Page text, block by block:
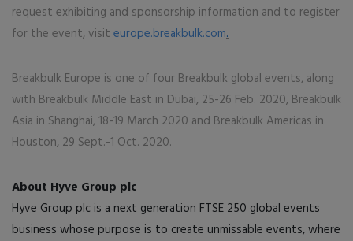
request exhibiting and sponsorship information and to register
for the event, visit europe.breakbulk.com.
Breakbulk Europe is one of four Breakbulk global events, along
with Breakbulk Middle East in Dubai, 25-26 Feb. 2020, Breakbulk
Asia in Shanghai, 18-19 March 2020 and Breakbulk Americas in
Houston, 29 Sept.-1 Oct. 2020.
About Hyve Group plc
Hyve Group plc is a next generation FTSE 250 global events
business whose purpose is to create unmissable events, where